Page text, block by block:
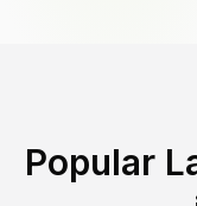
Popular